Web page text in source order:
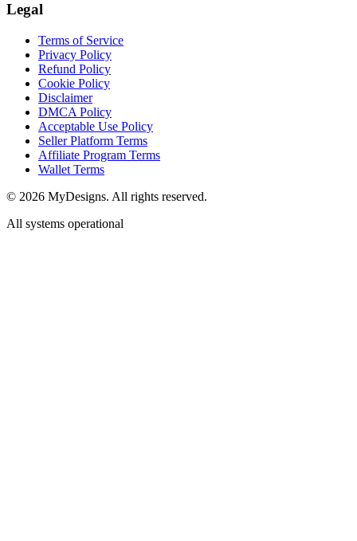
Legal
Terms of Service
Privacy Policy
Refund Policy
Cookie Policy
Disclaimer
DMCA Policy
Acceptable Use Policy
Seller Platform Terms
Affiliate Program Terms
Wallet Terms
© 2026 MyDesigns. All rights reserved.
All systems operational